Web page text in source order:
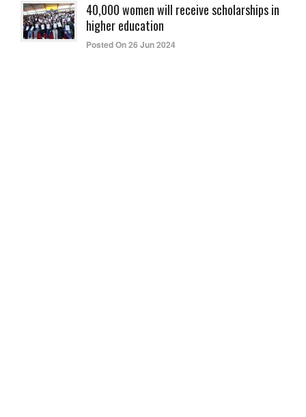
40,000 women will receive scholarships in
higher education
Posted On 26 Jun 2024